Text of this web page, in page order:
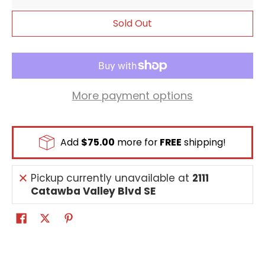
Sold Out
More payment options
Add $75.00 more for FREE shipping!
Pickup currently unavailable at 2111
Catawba Valley Blvd SE